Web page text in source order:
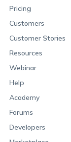
Pricing
Customers
Customer Stories
Resources
Webinar
Help
Academy
Forums
Developers